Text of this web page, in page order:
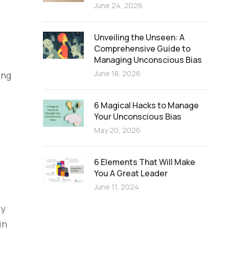
June 24, 2026
Unveiling the Unseen: A
Comprehensive Guide to
Managing Unconscious Bias
June 18, 2026
6 Magical Hacks to Manage
Your Unconscious Bias
May 20, 2026
6 Elements That Will Make
You A Great Leader
June 11, 2024